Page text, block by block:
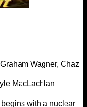
Wagner, Chaz
MacLachlan
with a nuclear